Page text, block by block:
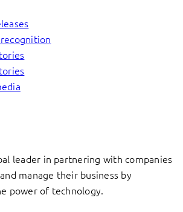
leader in partnering with companies
manage their business by
power of technology.